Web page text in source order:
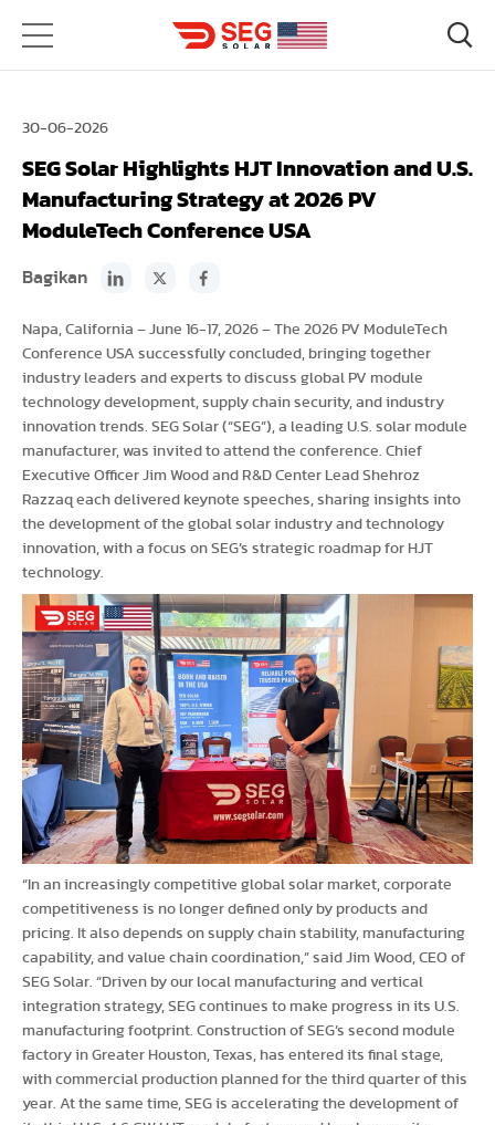
30-06-2026
SEG Solar Highlights HJT Innovation and U.S.
Manufacturing Strategy at 2026 PV
ModuleTech Conference USA
Bagikan
Napa, California – June 16-17, 2026 – The 2026 PV ModuleTech
Conference USA successfully concluded, bringing together
industry leaders and experts to discuss global PV module
technology development, supply chain security, and industry
innovation trends. SEG Solar (“SEG”), a leading U.S. solar module
manufacturer, was invited to attend the conference. Chief
Executive Officer Jim Wood and R&D Center Lead Shehroz
Razzaq each delivered keynote speeches, sharing insights into
the development of the global solar industry and technology
innovation, with a focus on SEG’s strategic roadmap for HJT
technology.
“In an increasingly competitive global solar market, corporate
competitiveness is no longer defined only by products and
pricing. It also depends on supply chain stability, manufacturing
capability, and value chain coordination,” said Jim Wood, CEO of
SEG Solar. “Driven by our local manufacturing and vertical
integration strategy, SEG continues to make progress in its U.S.
manufacturing footprint. Construction of SEG’s second module
factory in Greater Houston, Texas, has entered its final stage,
with commercial production planned for the third quarter of this
year. At the same time, SEG is accelerating the development of